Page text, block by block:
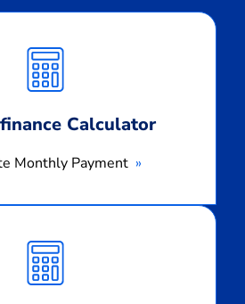
Calculator
Monthly Payment
Monthly
Payment
Monthly
Payment